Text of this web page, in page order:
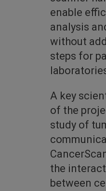
enable
analysis
without
steps for
A key
of the
study of
the
between